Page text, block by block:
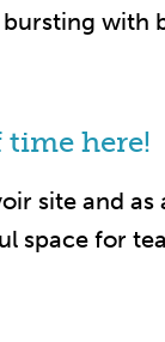
with
time here!
site and as
space for